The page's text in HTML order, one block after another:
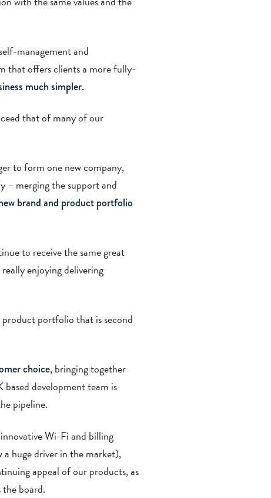
management and
that offers clients a more fully-
much simpler.
that of many of our
to form one new company,
– merging the support and
brand and product portfolio
to receive the same great
enjoying delivering
portfolio that is second
choice, bringing together
development team is
pipeline.
Wi-Fi and billing
huge driver in the market),
appeal of our products, as
board.